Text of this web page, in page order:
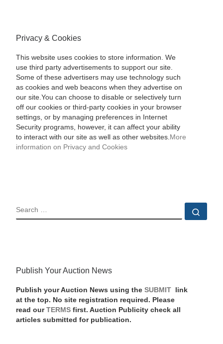
Privacy & Cookies
This website uses cookies to store information. We
use third party advertisements to support our site.
Some of these advertisers may use technology such
as cookies and web beacons when they advertise on
our site.You can choose to disable or selectively turn
off our cookies or third-party cookies in your browser
settings, or by managing preferences in Internet
Security programs, however, it can affect your ability
to interact with our site as well as other websites. More
information on Privacy and Cookies
SEARCH
Publish Your Auction News
Publish your Auction News using the SUBMIT
link
at the top. No site registration required. Please
read our TERMSfirst. Auction Publicity check all
articles submitted for publication.